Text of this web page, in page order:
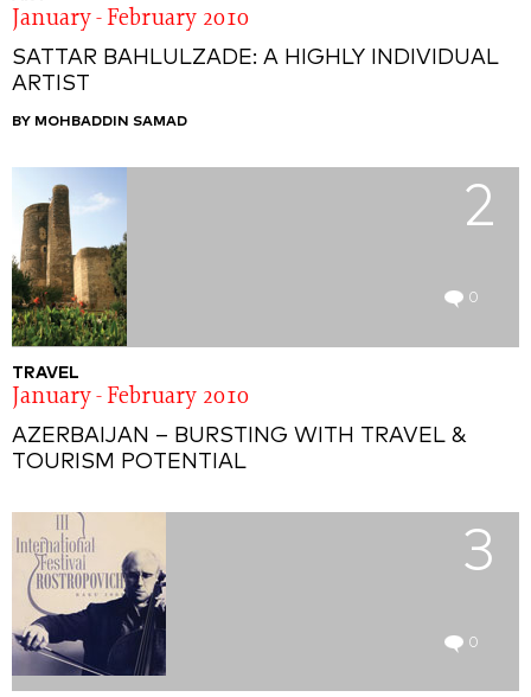
January - February 2010
SATTAR BAHLULZADE: A HIGHLY INDIVIDUAL
ARTIST
BY MOHBADDIN SAMAD
2
0
TRAVEL
January - February 2010
AZERBAIJAN – BURSTING WITH TRAVEL &
TOURISM POTENTIAL
3
0